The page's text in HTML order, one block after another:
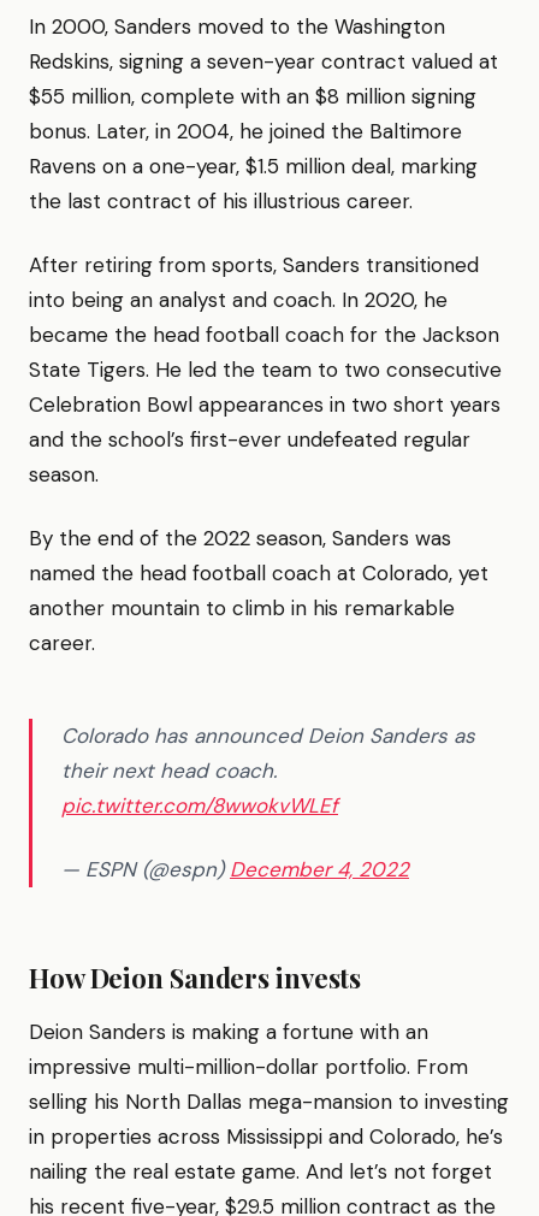
In 2000, Sanders moved to the Washington
Redskins, signing a seven-year contract valued at
$55 million, complete with an $8 million signing
bonus. Later, in 2004, he joined the Baltimore
Ravens on a one-year, $1.5 million deal, marking
the last contract of his illustrious career.
After retiring from sports, Sanders transitioned
into being an analyst and coach. In 2020, he
became the head football coach for the Jackson
State Tigers. He led the team to two consecutive
Celebration Bowl appearances in two short years
and the school’s first-ever undefeated regular
season.
By the end of the 2022 season, Sanders was
named the head football coach at Colorado, yet
another mountain to climb in his remarkable
career.
Colorado has announced Deion Sanders as
their next head coach.
pic.twitter.com/8wwokvWLEf
— ESPN (@espn)December 4, 2022
How Deion Sanders invests
Deion Sanders is making a fortune with an
impressive multi-million-dollar portfolio. From
selling his North Dallas mega-mansion to investing
in properties across Mississippi and Colorado, he’s
nailing the real estate game. And let’s not forget
his recent five-year, $29.5 million contract as the